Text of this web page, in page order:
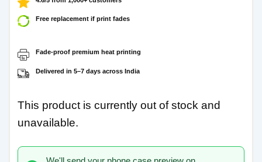
Free replacement if print fades
Fade-proof premium heat printing
Delivered in 5–7 days across India
This product is currently out of stock and
unavailable.